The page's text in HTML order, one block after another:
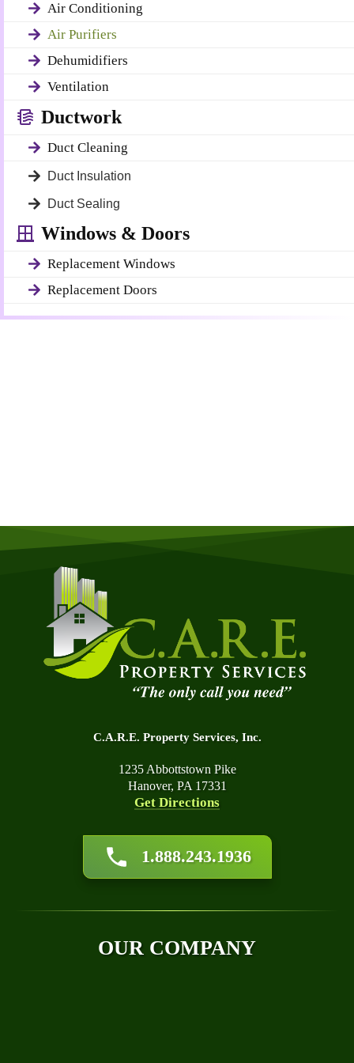
Air Conditioning
Air Purifiers
Dehumidifiers
Ventilation
Ductwork
Duct Cleaning
Duct Insulation
Duct Sealing
Windows & Doors
Replacement Windows
Replacement Doors
C.A.R.E. Property Services, Inc.
1235 Abbottstown Pike
Hanover, PA 17331
Get Directions
1.888.243.1936
OUR COMPANY
About Us
Affiliations
Blog
Financing